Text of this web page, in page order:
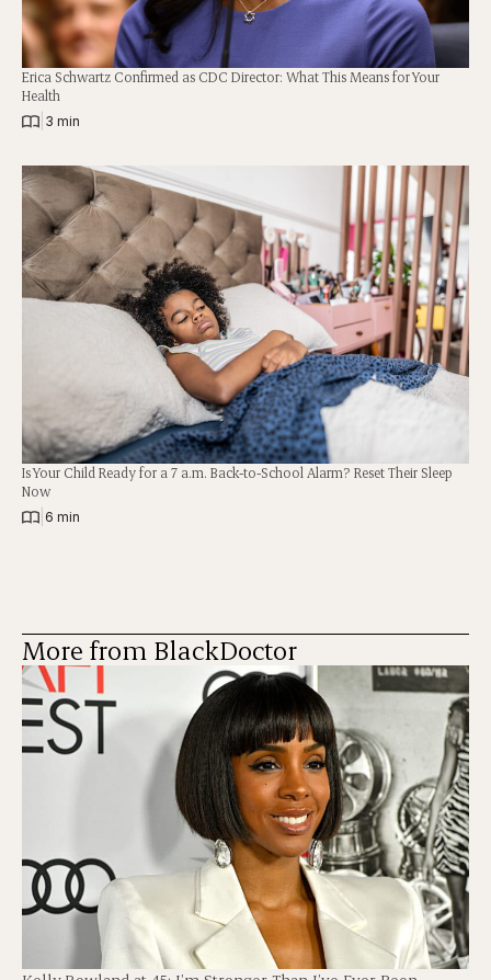
Erica Schwartz Confirmed as CDC Director: What This Means for Your
Health
3 min
Is Your Child Ready for a 7 a.m. Back-to-School Alarm? Reset Their Sleep
Now
6 min
More from BlackDoctor